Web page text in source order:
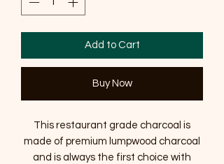
Add to Cart
Buy Now
This restaurant grade charcoal is
made of premium lumpwood charcoal
and is always the first choice with